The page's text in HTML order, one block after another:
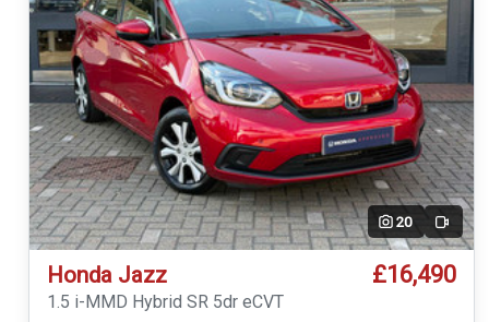
20 Video
Honda Jazz £16,490
1.5 i-MMD Hybrid SR 5dr eCVT